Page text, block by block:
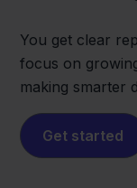
You get clear
focus on
making smarter
Get started